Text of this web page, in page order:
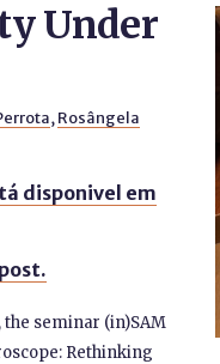
Under
, Rosângela
disponivel em
the seminar (in)SAM
Rethinking